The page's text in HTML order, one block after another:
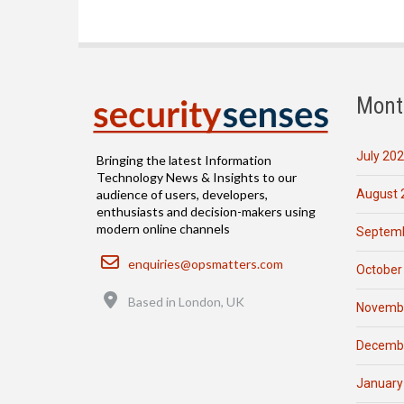
Bringing the latest Information
Technology News & Insights to our
audience of users, developers,
enthusiasts and decision-makers using
modern online channels
Email
enquiries@opsmatters.com
Based in London, UK
July
August
October